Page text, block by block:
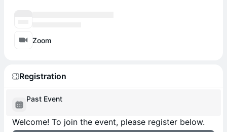
Zoom
Registration
Past Event
Welcome! To join the event, please register below.